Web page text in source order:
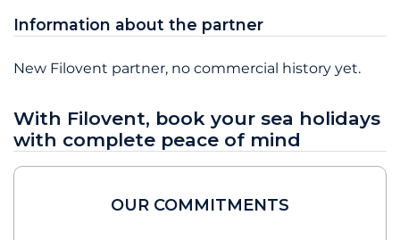
Information about the partner
New Filovent partner, no commercial history yet.
With Filovent, book your sea holidays
with complete peace of mind
OUR COMMITMENTS